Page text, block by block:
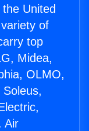
United
of
top
Midea,
OLMO,
Air